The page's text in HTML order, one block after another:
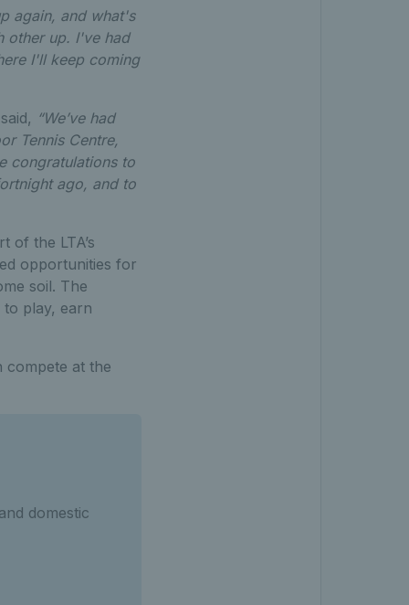
again, and what's
other up. I've had
I'll keep coming
“We’ve had
Tennis Centre,
congratulations to
ago, and to
of the LTA’s
opportunities for
soil. The
play, earn
compete at the
domestic